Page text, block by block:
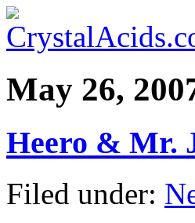
May 26,
Heero & Mr.
Filed under: